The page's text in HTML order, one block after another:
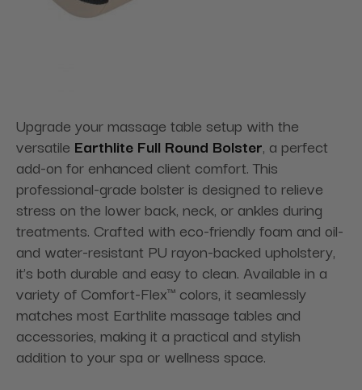
Upgrade your massage table setup with the
versatile Earthlite Full Round Bolster, a perfect
add-on for enhanced client comfort. This
professional-grade bolster is designed to relieve
stress on the lower back, neck, or ankles during
treatments. Crafted with eco-friendly foam and oil-
and water-resistant PU rayon-backed upholstery,
it’s both durable and easy to clean. Available in a
variety of Comfort-Flex™ colors, it seamlessly
matches most Earthlite massage tables and
accessories, making it a practical and stylish
addition to your spa or wellness space.